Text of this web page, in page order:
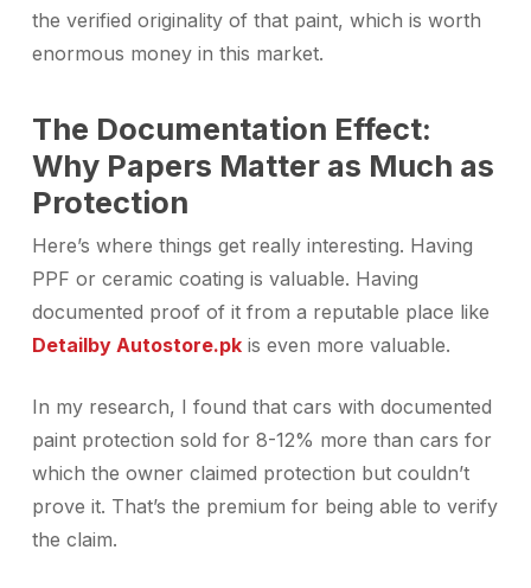
the verified originality of that paint, which is worth
enormous money in this market.
The Documentation Effect:
Why Papers Matter as Much as
Protection
Here’s where things get really interesting. Having
PPF or ceramic coating is valuable. Having
documented proof of it from a reputable place like
Detailby Autostore.pkis even more valuable.
In my research, I found that cars with documented
paint protection sold for 8-12% more than cars for
which the owner claimed protection but couldn’t
prove it. That’s the premium for being able to verify
the claim.